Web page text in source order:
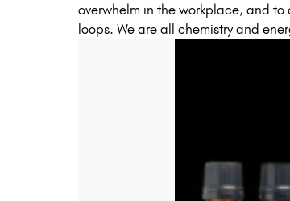
overwhelm in the workplace, and
loops. We are all chemistry and